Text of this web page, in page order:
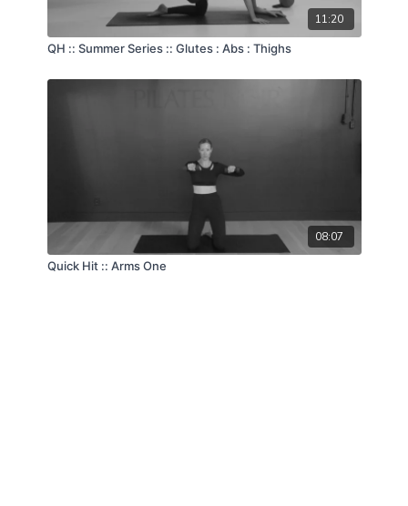
11:20
QH :: Summer Series :: Glutes : Abs : Thighs
08:07
Quick Hit :: Arms One